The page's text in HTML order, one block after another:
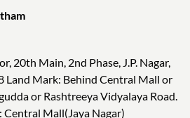
20th Main, 2nd Phase, J.P. Nagar,
Land Mark: Behind Central Mall or
or Rashtreeya Vidyalaya Road.
Central Mall(Jaya Nagar)